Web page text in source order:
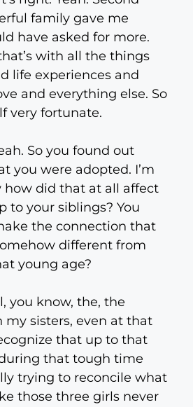
family gave me
have asked for more.
with all the things
life experiences and
and everything else. So
very fortunate.
So you found out
you were adopted. I’m
how did that at all affect
to your siblings? You
the connection that
different from
young age?
you know, the, the
sisters, even at that
that up to that
that tough time
trying to reconcile what
those three girls never